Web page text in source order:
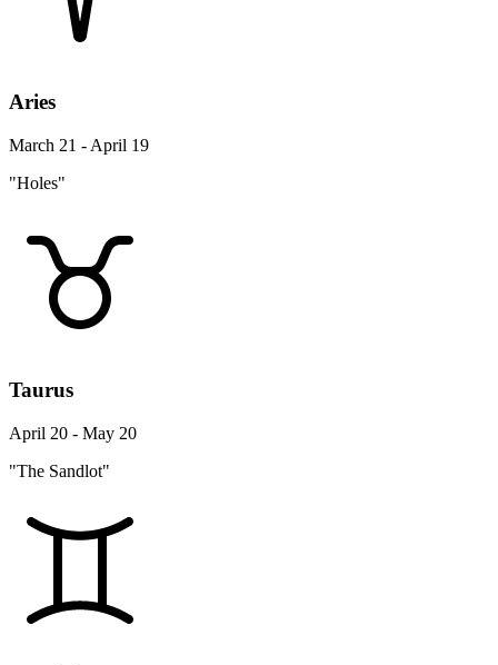
Aries
March 21 - April 19
"Holes"
Taurus
April 20 - May 20
"The Sandlot"